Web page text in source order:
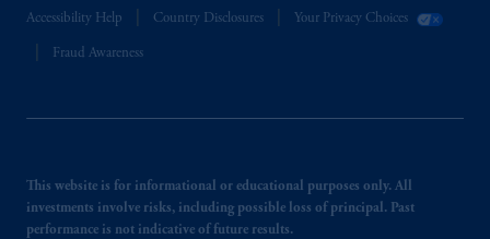
Accessibility Help Country Disclosures Your Privacy Choices
Fraud Awareness
This website is for informational or educational purposes only. All
investments involve risks, including possible loss of principal. Past
performance is not indicative of future results.